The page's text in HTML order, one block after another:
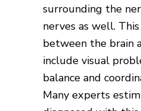
surrounding the
nerves as well.
between the brain
include visual
balance and
Many experts